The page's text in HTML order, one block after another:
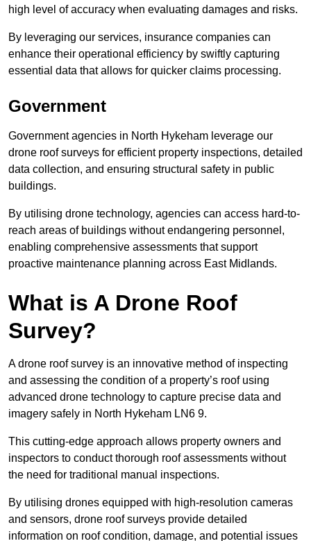
high level of accuracy when evaluating damages and risks.
By leveraging our services, insurance companies can
enhance their operational efficiency by swiftly capturing
essential data that allows for quicker claims processing.
Government
Government agencies in North Hykeham leverage our
drone roof surveys for efficient property inspections, detailed
data collection, and ensuring structural safety in public
buildings.
By utilising drone technology, agencies can access hard-to-
reach areas of buildings without endangering personnel,
enabling comprehensive assessments that support
proactive maintenance planning across East Midlands.
What is A Drone Roof
Survey?
A drone roof survey is an innovative method of inspecting
and assessing the condition of a property’s roof using
advanced drone technology to capture precise data and
imagery safely in North Hykeham LN6 9.
This cutting-edge approach allows property owners and
inspectors to conduct thorough roof assessments without
the need for traditional manual inspections.
By utilising drones equipped with high-resolution cameras
and sensors, drone roof surveys provide detailed
information on roof condition, damage, and potential issues